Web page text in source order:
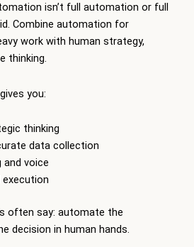
isn’t full automation or full
Combine automation for
work with human strategy,
thinking.
you:
thinking
data collection
and voice
often say: automate the
decision in human hands.